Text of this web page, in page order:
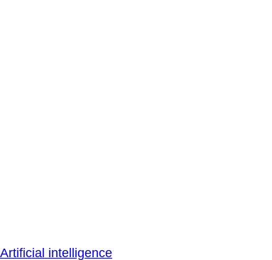
Artificial intelligence